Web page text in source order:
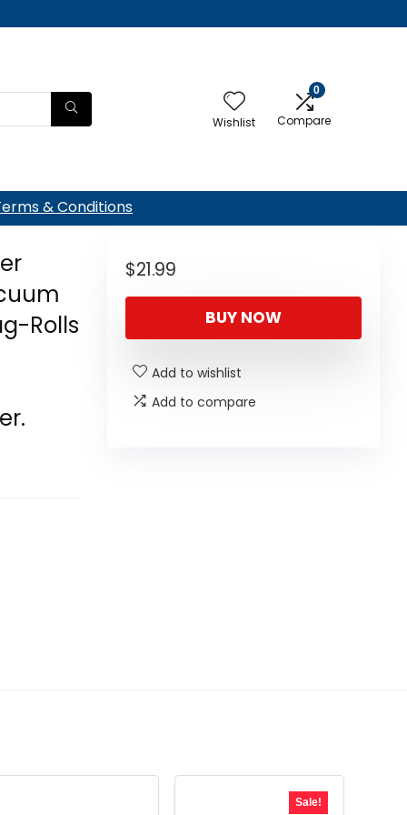
Wishlist
0
Compare
& Conditions
Rolls
$21.99
BUY NOW
Add to wishlist
Add to compare
Sale!